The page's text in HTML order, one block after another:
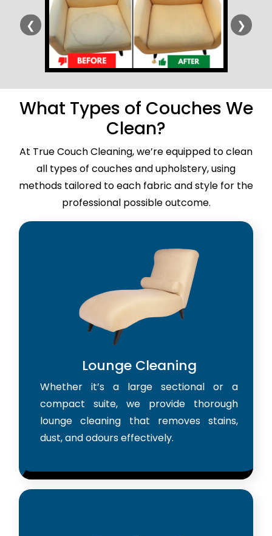
❮ ❯
What Types of Couches We
Clean?
At True Couch Cleaning, we’re equipped to clean
all types of couches and upholstery, using
methods tailored to each fabric and style for the
professional possible outcome.
Lounge Cleaning
Whether it’s a large sectional or a
compact suite, we provide thorough
lounge cleaning that removes stains,
dust, and odours effectively.